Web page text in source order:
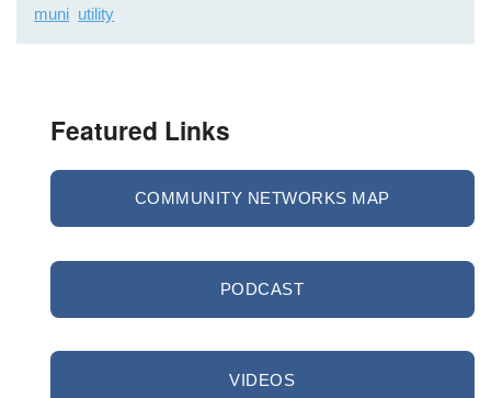
muni utility
Featured Links
COMMUNITY NETWORKS MAP
PODCAST
VIDEOS